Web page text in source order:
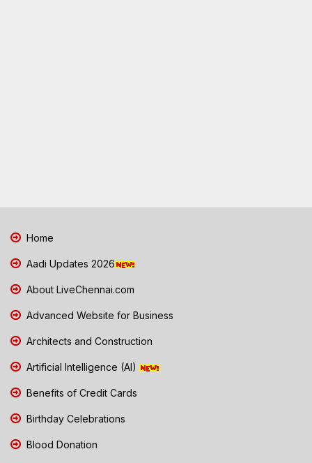
Home
Aadi Updates 2026
About LiveChennai.com
Advanced Website for Business
Architects and Construction
Artificial Intelligence (AI)
Benefits of Credit Cards
Birthday Celebrations
Blood Donation